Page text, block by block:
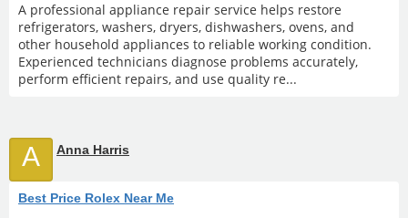
A professional appliance repair service helps restore
refrigerators, washers, dryers, dishwashers, ovens, and
other household appliances to reliable working condition.
Experienced technicians diagnose problems accurately,
perform efficient repairs, and use quality re...
A Anna Harris
Best Price Rolex Near Me